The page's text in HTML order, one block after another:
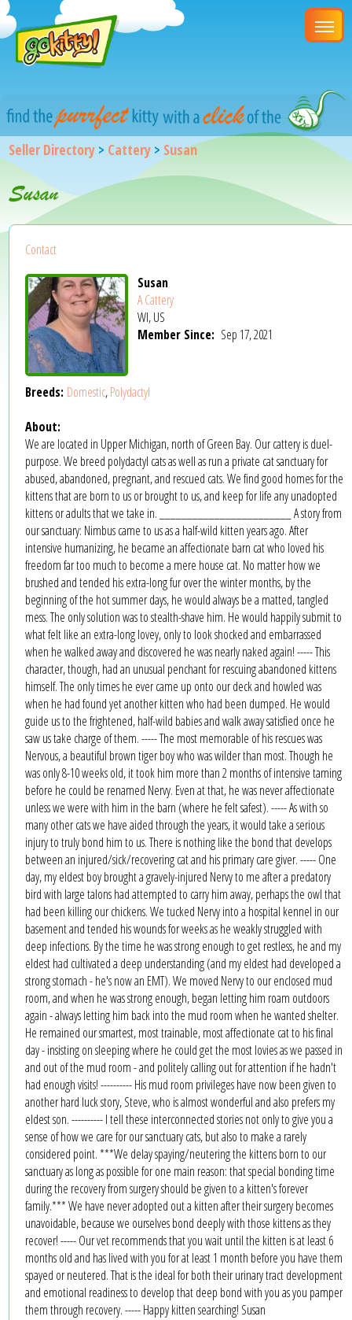
Seller Directory > Cattery > Susan
Susan
Contact
Susan
A Cattery
WI, US
Member Since: Sep 17, 2021
Breeds: Domestic,Polydactyl
About:
We are located in Upper Michigan, north of Green Bay. Our cattery is duel-
purpose. We breed polydactyl cats as well as run a private cat sanctuary for
abused, abandoned, pregnant, and rescued cats. We find good homes for the
kittens that are born to us or brought to us, and keep for life any unadopted
kittens or adults that we take in. ________________________ A story from
our sanctuary: Nimbus came to us as a half-wild kitten years ago. After
intensive humanizing, he became an affectionate barn cat who loved his
freedom far too much to become a mere house cat. No matter how we
brushed and tended his extra-long fur over the winter months, by the
beginning of the hot summer days, he would always be a matted, tangled
mess. The only solution was to stealth-shave him. He would happily submit to
what felt like an extra-long lovey, only to look shocked and embarrassed
when he walked away and discovered he was nearly naked again! ----- This
character, though, had an unusual penchant for rescuing abandoned kittens
himself. The only times he ever came up onto our deck and howled was
when he had found yet another kitten who had been dumped. He would
guide us to the frightened, half-wild babies and walk away satisfied once he
saw us take charge of them. ----- The most memorable of his rescues was
Nervous, a beautiful brown tiger boy who was wilder than most. Though he
was only 8-10 weeks old, it took him more than 2 months of intensive taming
before he could be renamed Nervy. Even at that, he was never affectionate
unless we were with him in the barn (where he felt safest). ----- As with so
many other cats we have aided through the years, it would take a serious
injury to truly bond him to us. There is nothing like the bond that develops
between an injured/sick/recovering cat and his primary care giver. ----- One
day, my eldest boy brought a gravely-injured Nervy to me after a predatory
bird with large talons had attempted to carry him away, perhaps the owl that
had been killing our chickens. We tucked Nervy into a hospital kennel in our
basement and tended his wounds for weeks as he weakly struggled with
deep infections. By the time he was strong enough to get restless, he and my
eldest had cultivated a deep understanding (and my eldest had developed a
strong stomach - he's now an EMT). We moved Nervy to our enclosed mud
room, and when he was strong enough, began letting him roam outdoors
again - always letting him back into the mud room when he wanted shelter.
He remained our smartest, most trainable, most affectionate cat to his final
day - insisting on sleeping where he could get the most lovies as we passed in
and out of the mud room - and politely calling out for attention if he hadn't
had enough visits! ---------- His mud room privileges have now been given to
another hard luck story, Steve, who is almost wonderful and also prefers my
eldest son. ---------- I tell these interconnected stories not only to give you a
sense of how we care for our sanctuary cats, but also to make a rarely
considered point. ***We delay spaying/neutering the kittens born to our
sanctuary as long as possible for one main reason: that special bonding time
during the recovery from surgery should be given to a kitten's forever
family.*** We have never adopted out a kitten after their surgery becomes
unavoidable, because we ourselves bond deeply with those kittens as they
recover! ----- Our vet recommends that you wait until the kitten is at least 6
months old and has lived with you for at least 1 month before you have them
spayed or neutered. That is the ideal for both their urinary tract development
and emotional readiness to develop that deep bond with you as you pamper
them through recovery. ----- Happy kitten searching! Susan